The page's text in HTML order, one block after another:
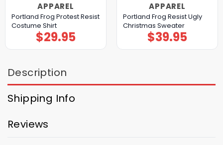
APPAREL
Portland Frog Protest Resist
Costume Shirt
$29.95
APPAREL
Portland Frog Resist Ugly
Christmas Sweater
$39.95
Description
Shipping Info
Reviews